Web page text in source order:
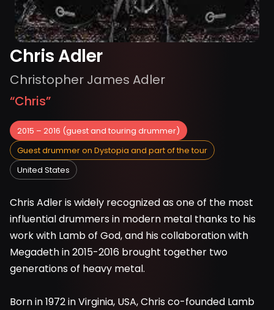
Chris Adler
Christopher James Adler
“Chris”
2015 – 2016 (guest and touring drummer)
Guest drummer on Dystopia and part of the tour
United States
Chris Adler is widely recognized as one of the most
influential drummers in modern metal thanks to his
work with Lamb of God, and his collaboration with
Megadeth in 2015-2016 brought together two
generations of heavy metal.
Born in 1972 in Virginia, USA, Chris co-founded Lamb